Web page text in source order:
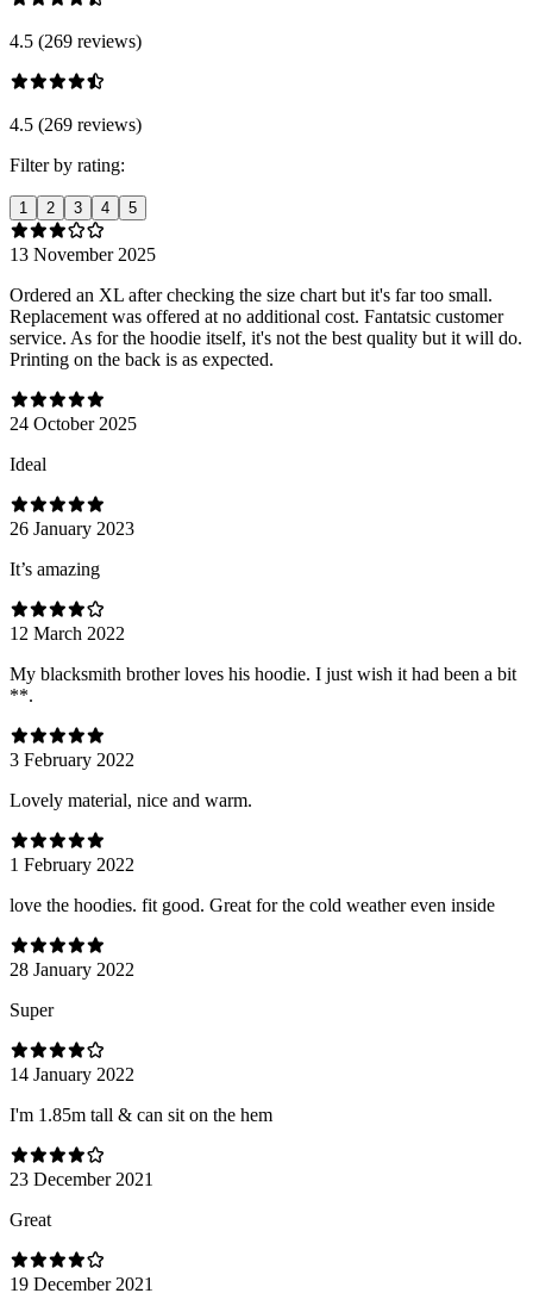
4.5 (269 reviews)
4.5 (269 reviews)
Filter by rating:
1 2 3 4 5
13 November 2025
Ordered an XL after checking the size chart but it's far too small.
Replacement was offered at no additional cost. Fantatsic customer
service. As for the hoodie itself, it's not the best quality but it will do.
Printing on the back is as expected.
24 October 2025
Ideal
26 January 2023
It’s amazing
12 March 2022
My blacksmith brother loves his hoodie. I just wish it had been a bit
**.
3 February 2022
Lovely material, nice and warm.
1 February 2022
love the hoodies. fit good. Great for the cold weather even inside
28 January 2022
Super
14 January 2022
I'm 1.85m tall & can sit on the hem
23 December 2021
Great
19 December 2021